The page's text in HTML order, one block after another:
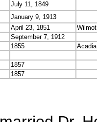
July 11, 1849
January 9, 1913
April 23, 1851
September 7, 1912
1855
1857
1857